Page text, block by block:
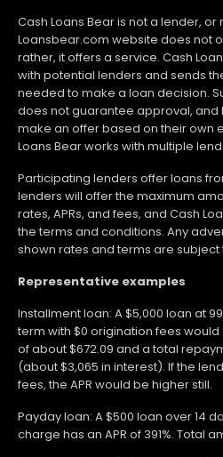
Cash Loans Bear is not a lender,
Loansbear.com website does not
rather, it offers a service. Cash
with potential lenders and sends
needed to make a loan decision.
does not guarantee approval,
make an offer based on their own
Loans Bear works with multiple
Participating lenders offer loans
lenders will offer the maximum
rates, APRs, and fees, and Cash
the terms and conditions. Any
shown rates and terms are
Representative examples
Installment loan: A $5,000 loan at
term with $0 origination fees
of about $672.09 and a total
(about $3,065 in interest). If the
fees, the APR would be higher still.
Payday loan: A $500 loan over 14
charge has an APR of 391%. Total